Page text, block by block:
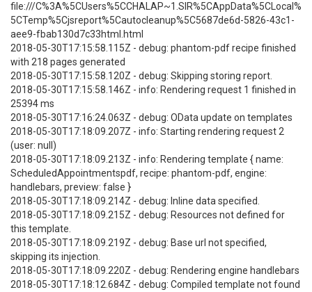
file:///C%3A%5CUsers%5CCHALAP~1.SIR%5CAppData%5CLocal%
5CTemp%5Cjsreport%5Cautocleanup%5C5687de6d-5826-43c1-
aee9-fbab130d7c33html.html
2018-05-30T17:15:58.115Z - debug: phantom-pdf recipe finished
with 218 pages generated
2018-05-30T17:15:58.120Z - debug: Skipping storing report.
2018-05-30T17:15:58.146Z - info: Rendering request 1 finished in
25394 ms
2018-05-30T17:16:24.063Z - debug: OData update on templates
2018-05-30T17:18:09.207Z - info: Starting rendering request 2
(user: null)
2018-05-30T17:18:09.213Z - info: Rendering template { name:
ScheduledAppointmentspdf, recipe: phantom-pdf, engine:
handlebars, preview: false }
2018-05-30T17:18:09.214Z - debug: Inline data specified.
2018-05-30T17:18:09.215Z - debug: Resources not defined for
this template.
2018-05-30T17:18:09.219Z - debug: Base url not specified,
skipping its injection.
2018-05-30T17:18:09.220Z - debug: Rendering engine handlebars
2018-05-30T17:18:12.684Z - debug: Compiled template not found